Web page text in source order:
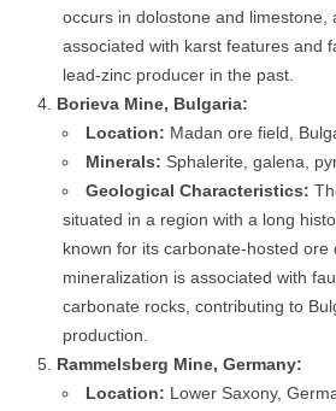
occurs in dolostone and limestone,
associated with karst features and
lead-zinc producer in the past.
Borieva Mine, Bulgaria:
Location: Madan ore field,
Minerals: Sphalerite, galena,
Geological Characteristics:
situated in a region with a long
known for its carbonate-hosted ore
mineralization is associated with
carbonate rocks, contributing to
production.
Rammelsberg Mine, Germany:
Location: Lower Saxony,